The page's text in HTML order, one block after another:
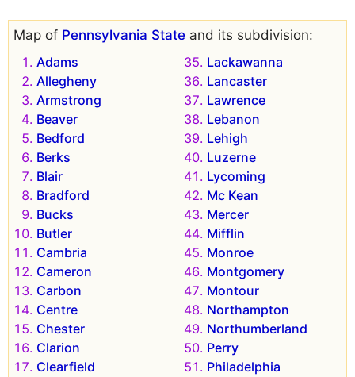
Map of Pennsylvania State and its subdivision:
Adams
Allegheny
Armstrong
Beaver
Bedford
Berks
Blair
Bradford
Bucks
Butler
Cambria
Cameron
Carbon
Centre
Chester
Clarion
Clearfield
Lackawanna
Lancaster
Lawrence
Lebanon
Lehigh
Luzerne
Lycoming
Mc Kean
Mercer
Mifflin
Monroe
Montgomery
Montour
Northampton
Northumberland
Perry
Philadelphia